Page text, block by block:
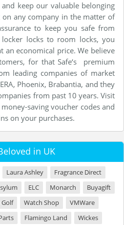
keep our valuable belonging
any company in the matter of
to keep you safe from
locks to room locks, you
an economical price. We believe
for that Safe‘s premium
leading companies of market
Phoenix, Brabantia, and they
from past 10 years. Visit
saving voucher codes and
on your purchases.
in UK
Laura Ashley
Fragrance Direct
ELC Monarch
Buyagift
Watch Shop
VMWare
Flamingo Land
Wickes